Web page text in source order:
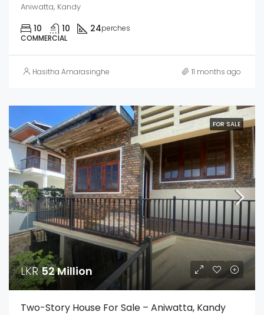
Aniwatta, Kandy
10 10 24perches
COMMERCIAL
Hasitha Amarasinghe 11 months ago
FOR SALE
LKR52 Million
Two-Story House For Sale – Aniwatta, Kandy